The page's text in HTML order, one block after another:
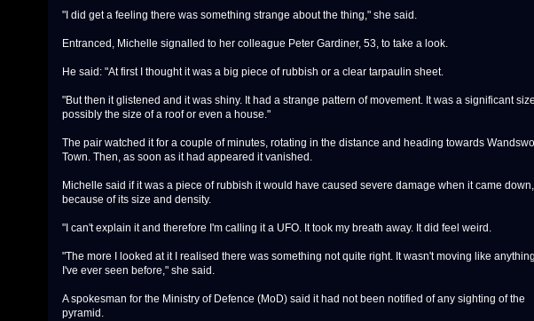
"I did get a feeling there was something strange about the thing," she said.
Entranced, Michelle signalled to her colleague Peter Gardiner, 53, to take a look.
He said: "At first I thought it was a big piece of rubbish or a clear tarpaulin sheet.
"But then it glistened and it was shiny. It had a strange pattern of movement. It was a significant
possibly the size of a roof or even a house."
The pair watched it for a couple of minutes, rotating in the distance and heading towards
Town. Then, as soon as it had appeared it vanished.
Michelle said if it was a piece of rubbish it would have caused severe damage when it came down,
because of its size and density.
"I can't explain it and therefore I'm calling it a UFO. It took my breath away. It did feel weird.
"The more I looked at it I realised there was something not quite right. It wasn't moving like anything
I've ever seen before," she said.
A spokesman for the Ministry of Defence (MoD) said it had not been notified of any sighting of the
pyramid.